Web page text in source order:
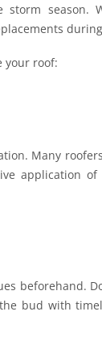
season.
your roof:
Many
application of
beforehand.
bud with